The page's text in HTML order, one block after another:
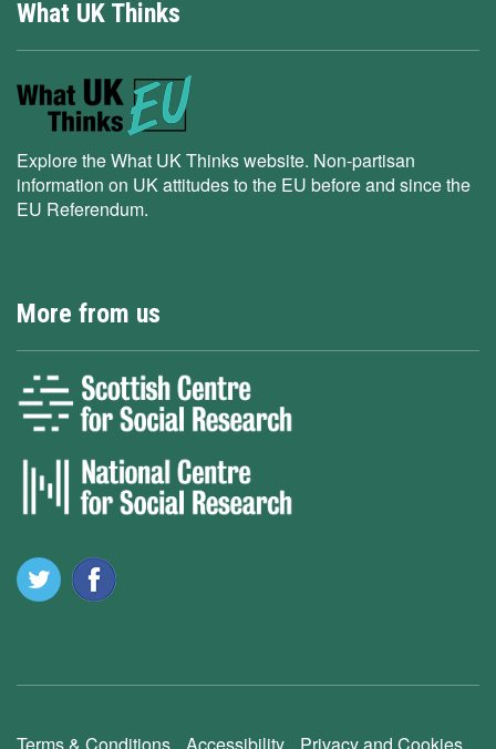
What UK Thinks
Explore the What UK Thinks website. Non-partisan
information on UK attitudes to the EU before and since the
EU Referendum.
More from us